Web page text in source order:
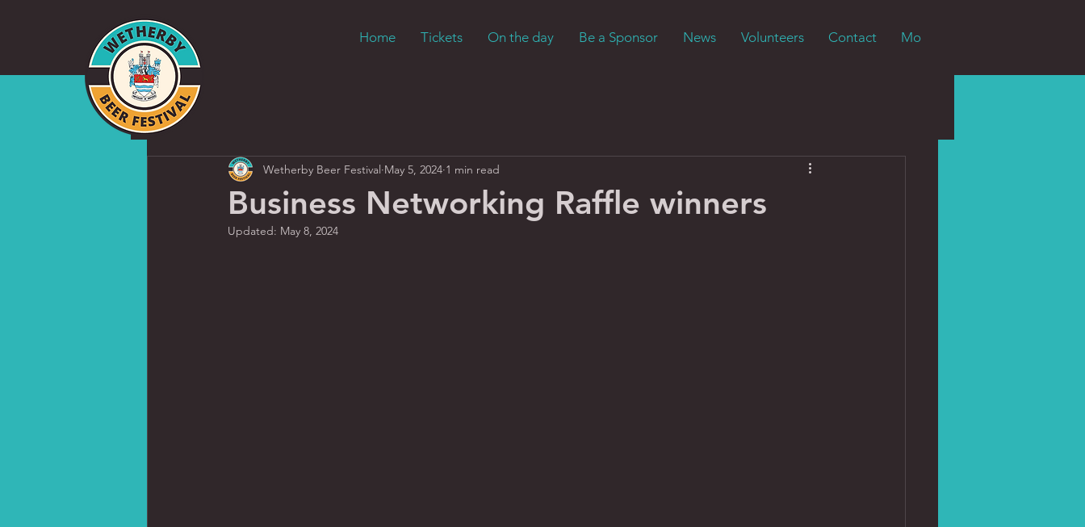
Home Tickets On the day Be a Sponsor News Volunteers Contact More
Business Networking Raffle winners
Wetherby Beer Festival May 5, 2024 1 min read
Updated: May 8, 2024